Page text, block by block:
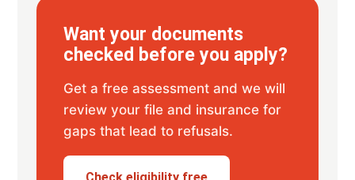
Want your documents
checked before you apply?
Get a free assessment and we will
review your file and insurance for
gaps that lead to refusals.